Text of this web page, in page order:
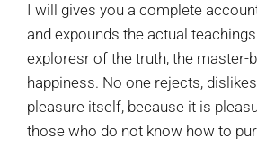
I will gives you a complete
and expounds the actual
exploresr of the truth, the master-
happiness. No one rejects,
pleasure itself, because it is
those who do not know how to